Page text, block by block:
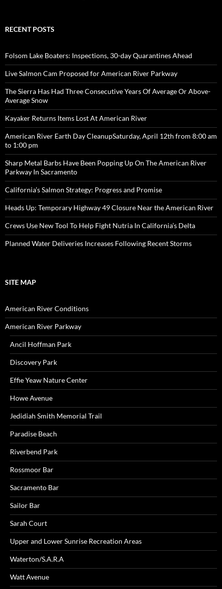
RECENT POSTS
Folsom Lake Boaters: Inspections, 30-day Quarantines Ahead
Live Salmon Cam Proposed for American River Parkway
The Sierra Has Had Three Consecutive Years Of Average Or Above-
Average Snow
Kayaker Returns Items Lost At American River
American River Earth Day CleanupSaturday, April 12th from 8:00 am
to 1:00 pm
Sharp Metal Barbs Have Been Popping Up On The American River
Parkway In Sacramento
California’s Salmon Strategy: Progress and Promise
Heads Up: Temporary Highway 49 Closure Near the American River
Crews Use New Tool To Help Fight Nutria In California’s Delta
Planned Water Deliveries Increases Following Recent Storms
SITE MAP
American River Conditions
American River Parkway
Ancil Hoffman Park
Discovery Park
Effie Yeaw Nature Center
Howe Avenue
Jedidiah Smith Memorial Trail
Paradise Beach
Riverbend Park
Rossmoor Bar
Sacramento Bar
Sailor Bar
Sarah Court
Upper and Lower Sunrise Recreation Areas
Waterton/S.A.R.A
Watt Avenue